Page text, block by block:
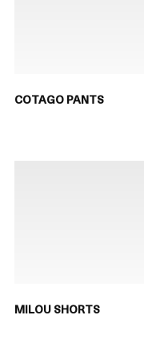
COTAGO PANTS
MILOU SHORTS